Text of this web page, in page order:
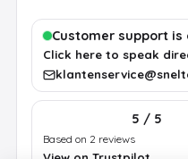
Customer support is
Click here to speak
5 / 5
Based on 2 reviews